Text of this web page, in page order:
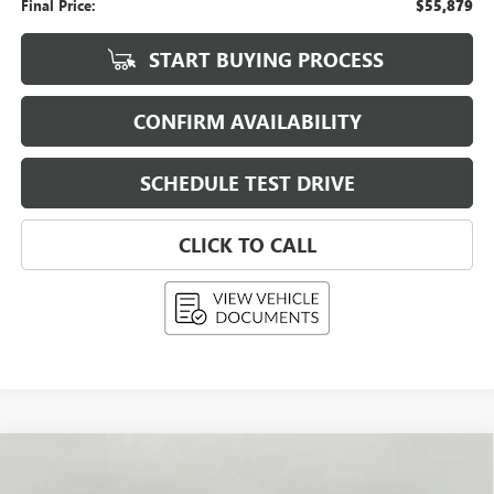
Final Price: $55,879
START BUYING PROCESS
CONFIRM AVAILABILITY
SCHEDULE TEST DRIVE
CLICK TO CALL